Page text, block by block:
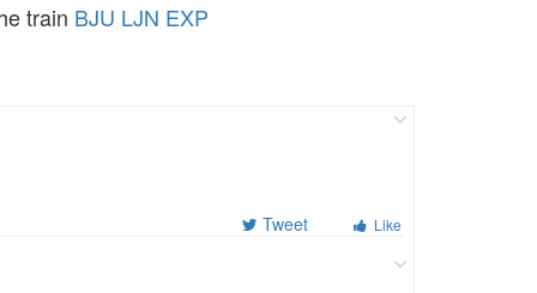
train BJU LJN EXP
Tweet Like